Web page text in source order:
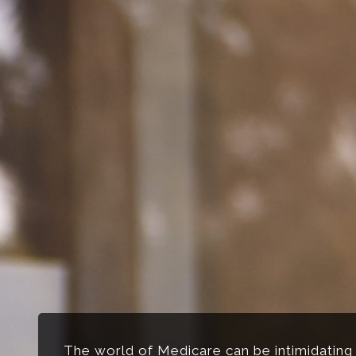
The world of Medicare can be intimidating